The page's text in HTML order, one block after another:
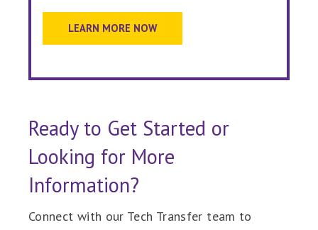
LEARN MORE NOW
Ready to Get Started or
Looking for More
Information?
Connect with our Tech Transfer team to